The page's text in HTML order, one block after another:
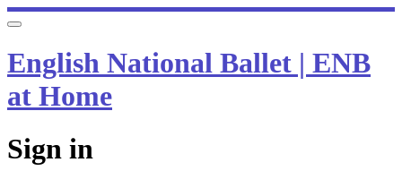
English National Ballet | ENB
at Home
Sign in